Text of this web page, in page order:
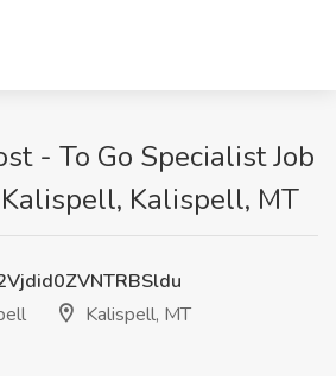
- To Go Specialist Job
Kalispell, MT
Kalispell, MT